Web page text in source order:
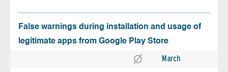
False warnings during installation and usage of
legitimate apps from Google Play Store
March